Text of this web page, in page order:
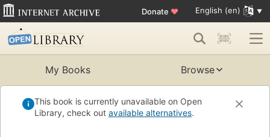
Donate ♥ English (en)
My Books Browse
This book is currently unavailable on Open
Library, check out available alternatives.